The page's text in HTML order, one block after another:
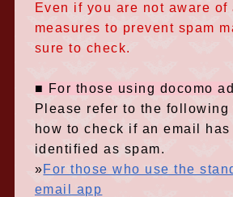
Even if you are not aware of
measures to prevent spam
sure to check.
■ For those using docomo
Please refer to the following
how to check if an email has
identified as spam.
»For those who use the
email app